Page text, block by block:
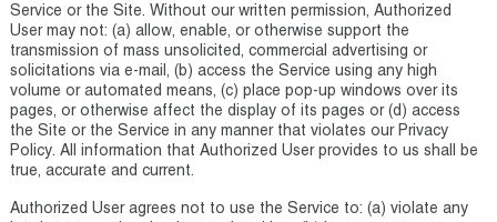
Service or the Site. Without our written permission, Authorized
User may not: (a) allow, enable, or otherwise support the
transmission of mass unsolicited, commercial advertising or
solicitations via e-mail, (b) access the Service using any high
volume or automated means, (c) place pop-up windows over its
pages, or otherwise affect the display of its pages or (d) access
the Site or the Service in any manner that violates our Privacy
Policy. All information that Authorized User provides to us shall be
true, accurate and current.
Authorized User agrees not to use the Service to: (a) violate any